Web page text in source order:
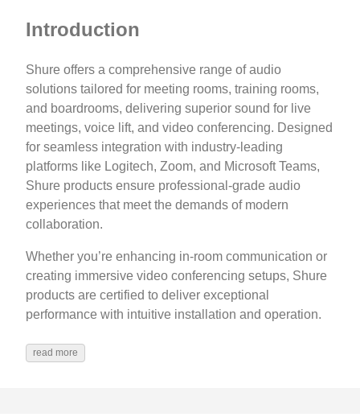
Introduction
Shure offers a comprehensive range of audio
solutions tailored for meeting rooms, training rooms,
and boardrooms, delivering superior sound for live
meetings, voice lift, and video conferencing. Designed
for seamless integration with industry-leading
platforms like Logitech, Zoom, and Microsoft Teams,
Shure products ensure professional-grade audio
experiences that meet the demands of modern
collaboration.
Whether you’re enhancing in-room communication or
creating immersive video conferencing setups, Shure
products are certified to deliver exceptional
performance with intuitive installation and operation.
read more